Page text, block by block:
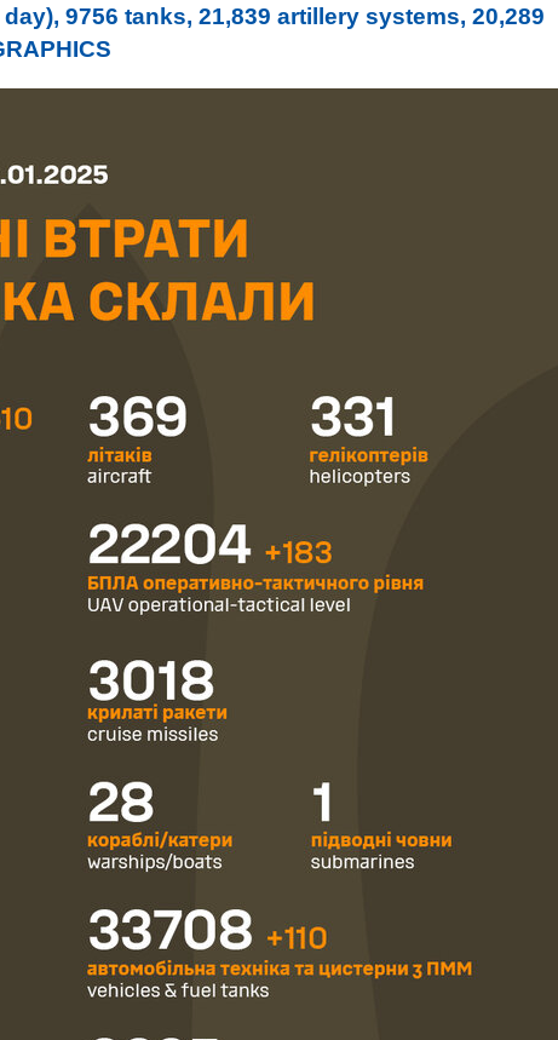
9756 tanks, 21,839 artillery systems, 20,289